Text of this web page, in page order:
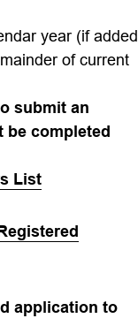
year (if added
of current
submit an
be completed
List
application to